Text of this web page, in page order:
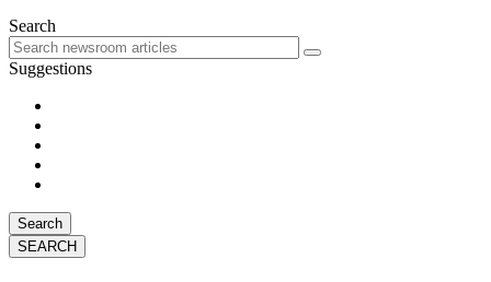
Search
Suggestions
Search